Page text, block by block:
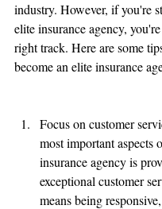
industry. However, if you're
elite insurance agency,
right track. Here are some
become an elite insurance
Focus on customer
most important aspects
insurance agency is
exceptional customer
means being